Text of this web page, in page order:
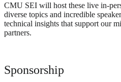
CMU SEI will host these live in-
diverse topics and incredible
technical insights that support our
partners.
Sponsorship